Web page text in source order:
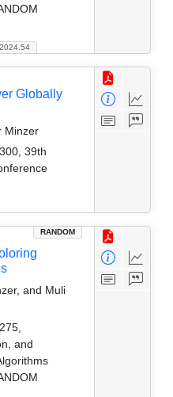
Globally
Minzer
39th
RANDOM
and Muli
and